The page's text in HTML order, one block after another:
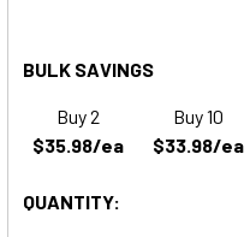
BULK SAVINGS
Buy 2
$35.98/ea
Buy 10
$33.98/ea
QUANTITY: